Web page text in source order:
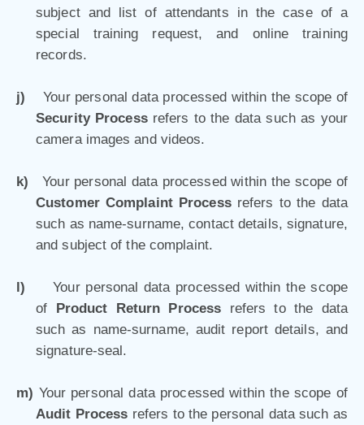
subject and list of attendants in the case of a
special training request, and online training
records.
j)Your personal data processed within the scope of
Security Processrefers to the data such as your
camera images and videos.
k)Your personal data processed within the scope of
Customer Complaint Processrefers to the data
such as name-surname, contact details, signature,
and subject of the complaint.
l)Your personal data processed within the scope
of Product Return Process refers to the data
such as name-surname, audit report details, and
signature-seal.
m) Your personal data processed within the scope of
Audit Process refers to the personal data such as